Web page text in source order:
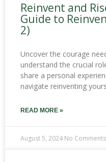
Reinvent and
Guide to
2)
Uncover the courage
understand the crucial
share a personal
navigate reinventing
READ MORE »
August 5, 2024 No Comments